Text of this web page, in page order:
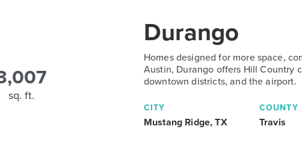
sq. ft.
Durango
Homes designed for more space,
Austin, Durango offers Hill Country
downtown districts, and the airport.
CITY
Mustang Ridge, TX
COUNTY
Travis